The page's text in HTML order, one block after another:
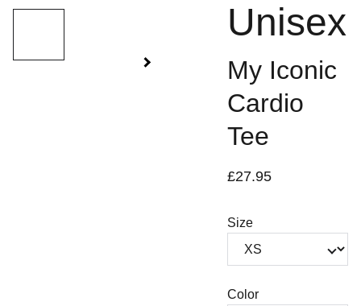
Unisex
My Iconic
Cardio
Tee
£27.95
Size
Color